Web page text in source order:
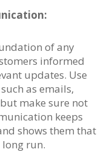
of any
informed
updates. Use
as emails,
make sure not
keeps
shows them that
run.